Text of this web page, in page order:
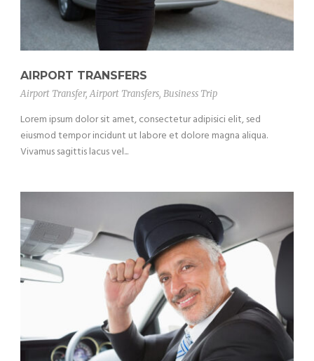
AIRPORT TRANSFERS
Airport Transfer, Airport Transfers, Business Trip
Lorem ipsum dolor sit amet, consectetur adipisici elit, sed
eiusmod tempor incidunt ut labore et dolore magna aliqua.
Vivamus sagittis lacus vel...